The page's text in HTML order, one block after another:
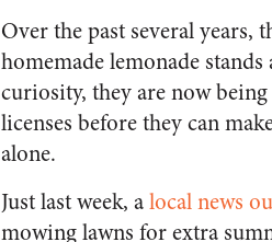
Over the past several years,
homemade lemonade
curiosity, they are now
licenses before they can
alone.
Just last week, alocal news
mowing lawns for extra